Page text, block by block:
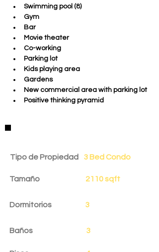
Swimming pool (8)
Gym
Bar
Movie theater
Co-working
Parking lot
Kids playing area
Gardens
New commercial area with parking lot
Positive thinking pyramid
Detalles de la Propiedad
Tipo de Propiedad
Tamaño
Dormitorios
Baños
3 Bed Condo
2110 sqft
3
3